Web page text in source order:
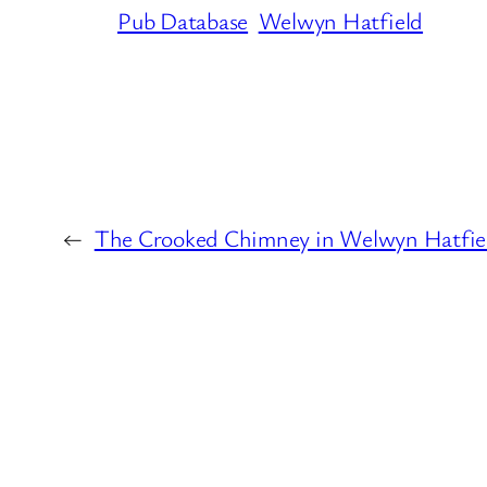
Pub Database Welwyn Hatfield
← The Crooked Chimney in Welwyn